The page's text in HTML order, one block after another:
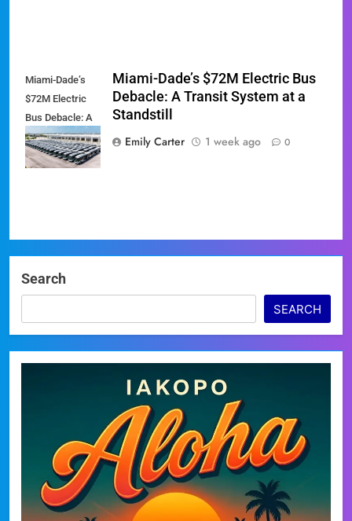
Miami-Dade’s
$72M Electric
Bus Debacle: A
Transit System
at a Standstill
Miami-Dade’s $72M Electric Bus
Debacle: A Transit System at a
Standstill
Emily Carter
1 week ago 0
Search
SEARCH